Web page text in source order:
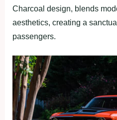
Charcoal design, blends
aesthetics, creating a
passengers.